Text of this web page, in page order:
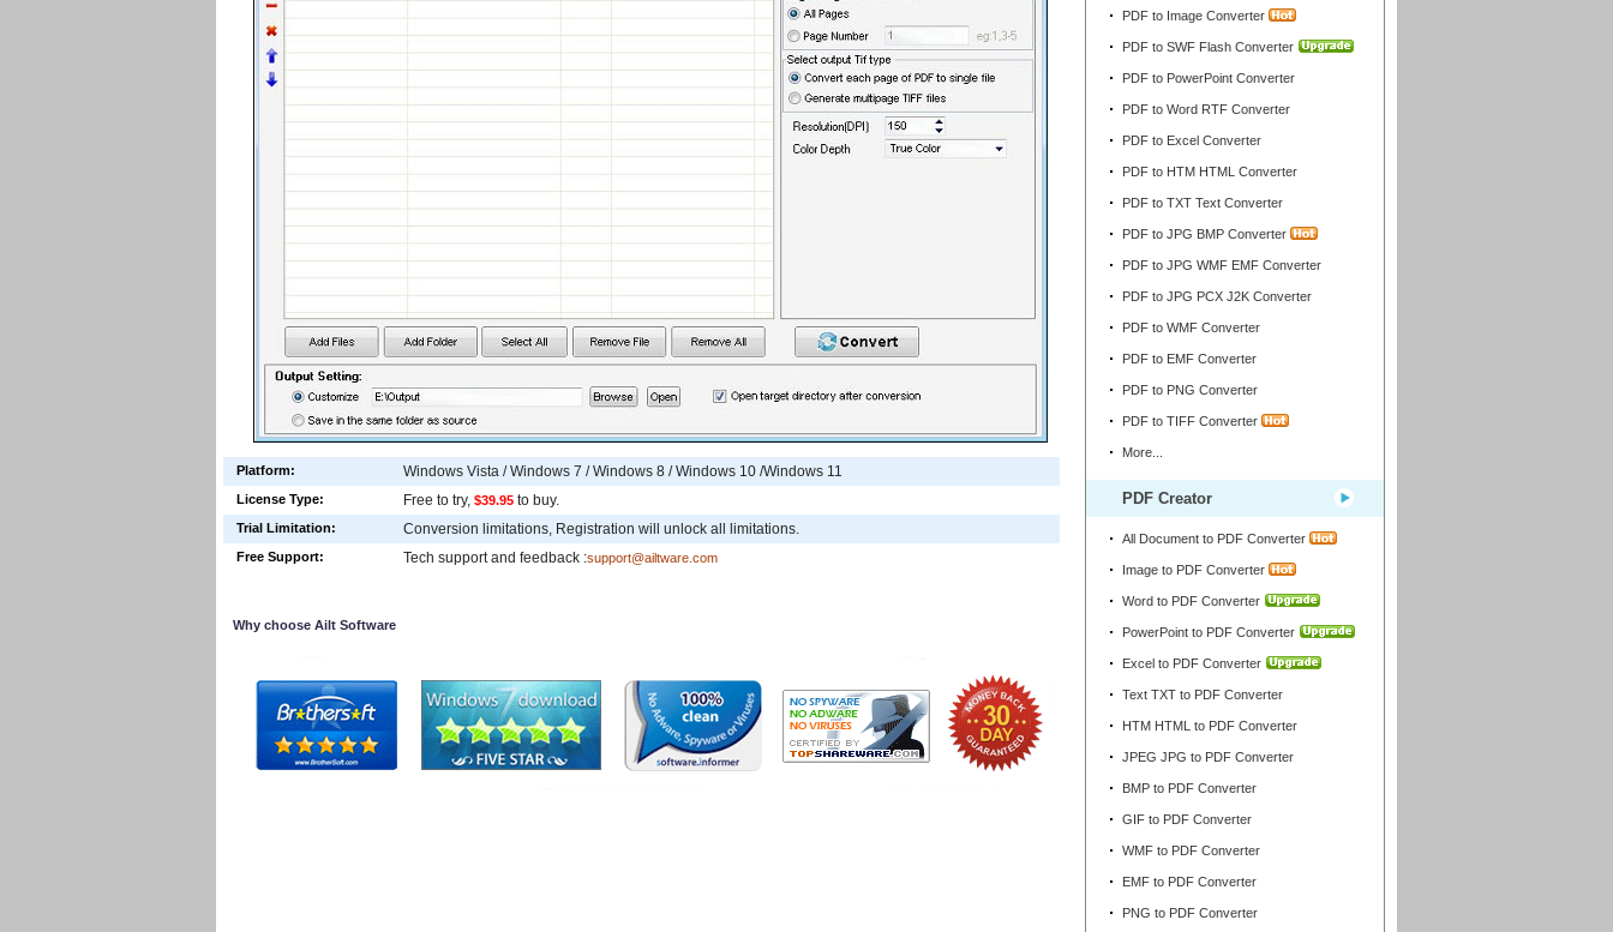
Platform: Windows Vista / Windows 7 / Windows 8 / Windows 10 /Windows 11
License Type: Free to try, $39.95 to buy.
Trial Limitation: Conversion limitations, Registration will unlock all limitations.
Free Support: Tech support and feedback :support@ailtware.com
Why choose Ailt Software
PDF to Image Converter
PDF to SWF Flash Converter
PDF to PowerPoint Converter
PDF to Word RTF Converter
PDF to Excel Converter
PDF to HTM HTML Converter
PDF to TXT Text Converter
PDF to JPG BMP Converter
PDF to JPG WMF EMF Converter
PDF to JPG PCX J2K Converter
PDF to WMF Converter
PDF to EMF Converter
PDF to PNG Converter
PDF to TIFF Converter
More...
PDF Creator
All Document to PDF Converter
Image to PDF Converter
Word to PDF Converter
PowerPoint to PDF Converter
Excel to PDF Converter
Text TXT to PDF Converter
HTM HTML to PDF Converter
JPEG JPG to PDF Converter
BMP to PDF Converter
GIF to PDF Converter
WMF to PDF Converter
EMF to PDF Converter
PNG to PDF Converter